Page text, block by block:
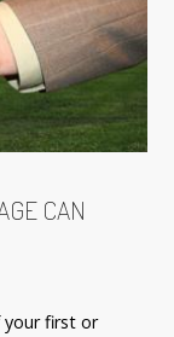
CAN
your first or